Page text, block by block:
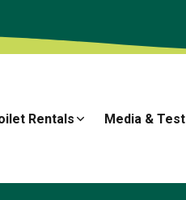
Rentals Media &